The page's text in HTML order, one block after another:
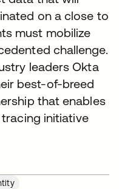
on a close to
must mobilize
challenge.
leaders Okta
best-of-breed
that enables
initiative